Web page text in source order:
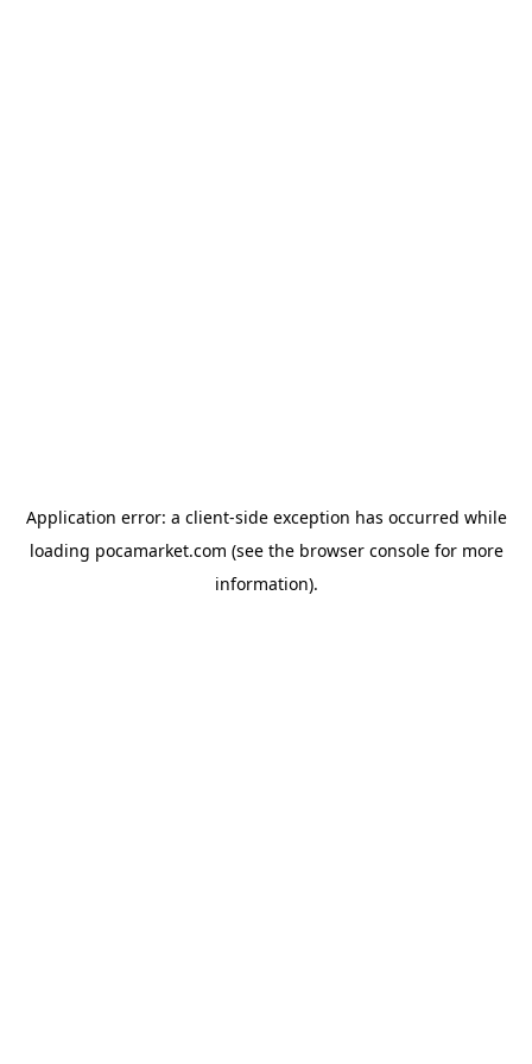
Application error: a client-side exception has occurred while
loading pocamarket.com (see the browser consolefor more
information).